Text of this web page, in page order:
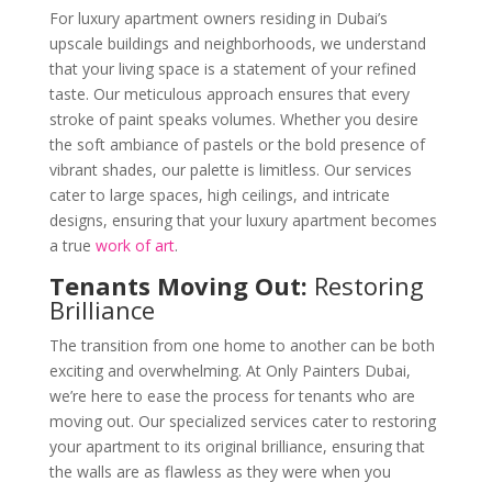
For luxury apartment owners residing in Dubai’s
upscale buildings and neighborhoods, we understand
that your living space is a statement of your refined
taste. Our meticulous approach ensures that every
stroke of paint speaks volumes. Whether you desire
the soft ambiance of pastels or the bold presence of
vibrant shades, our palette is limitless. Our services
cater to large spaces, high ceilings, and intricate
designs, ensuring that your luxury apartment becomes
a true work of art.
Tenants Moving Out: Restoring
Brilliance
The transition from one home to another can be both
exciting and overwhelming. At Only Painters Dubai,
we’re here to ease the process for tenants who are
moving out. Our specialized services cater to restoring
your apartment to its original brilliance, ensuring that
the walls are as flawless as they were when you